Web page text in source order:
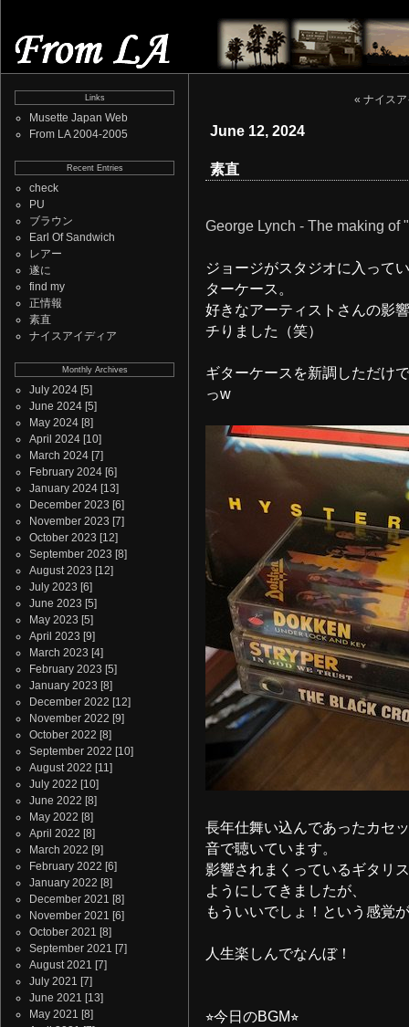
Links
Musette Japan Web
From LA 2004-2005
Recent Entries
check
PU
ブラウン
Earl Of Sandwich
レアー
遂に
find my
正情報
素直
ナイスアイディア
Monthly Archives
July 2024 [5]
June 2024 [5]
May 2024 [8]
April 2024 [10]
March 2024 [7]
February 2024 [6]
January 2024 [13]
December 2023 [6]
November 2023 [7]
October 2023 [12]
September 2023 [8]
August 2023 [12]
July 2023 [6]
June 2023 [5]
May 2023 [5]
April 2023 [9]
March 2023 [4]
February 2023 [5]
January 2023 [8]
December 2022 [12]
November 2022 [9]
October 2022 [8]
September 2022 [10]
August 2022 [11]
July 2022 [10]
June 2022 [8]
May 2022 [8]
April 2022 [8]
March 2022 [9]
February 2022 [6]
January 2022 [8]
December 2021 [8]
November 2021 [6]
October 2021 [8]
September 2021 [7]
August 2021 [7]
July 2021 [7]
June 2021 [13]
May 2021 [8]
« ナイス
June 12, 2024
素直
George Lynch - The making of
ジョージがスタジオに入って
ターケース。
好きなアーティストさんの影
チりました（笑）
ギターケースを新調しただけ
っw
長年仕舞い込んであったカセ
音で聴いています。
影響されまくっているギタリ
ようにしてきましたが、
もういいでしょ！という感覚
人生楽しんでなんぼ！
⭐︎今日のBGM⭐︎